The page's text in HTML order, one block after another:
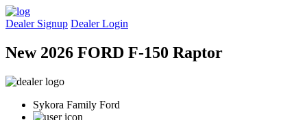
Dealer Signup Dealer Login
New 2026 FORD F-150 Raptor
Sykora Family Ford